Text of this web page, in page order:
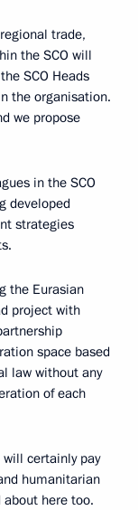
trade,
the SCO will
SCO Heads
the organisation.
we propose
in the SCO
developed
strategies
the Eurasian
project with
space based
law without any
of each
will certainly pay
humanitarian
here too.